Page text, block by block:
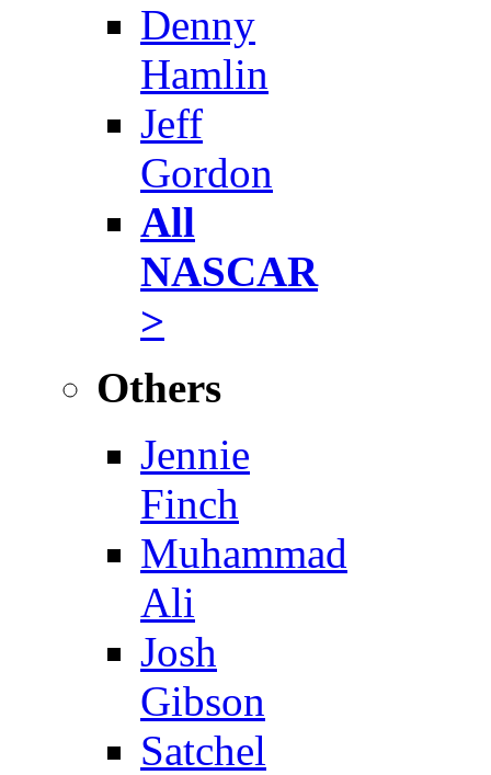
Denny
Hamlin
Jeff
Gordon
All
NASCAR
>
Others
Jennie
Finch
Muhammad
Ali
Josh
Gibson
Satchel